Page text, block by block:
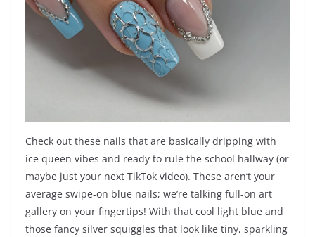
Check out these nails that are basically dripping with
ice queen vibes and ready to rule the school hallway (or
maybe just your next TikTok video). These aren’t your
average swipe-on blue nails; we’re talking full-on art
gallery on your fingertips! With that cool light blue and
those fancy silver squiggles that look like tiny, sparkling